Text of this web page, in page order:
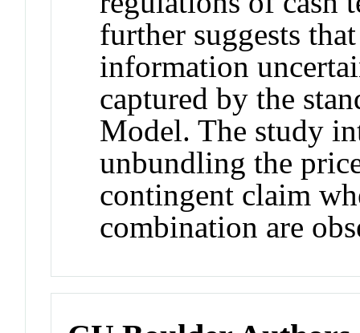
further suggests
information
captured by the
Model. The study
unbundling the
contingent claim
combination are